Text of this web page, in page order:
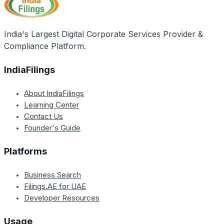
objects may not be considered valid, and the
company may face challenges in conducting
India's Largest Digital Corporate Services Provider &
Compliance Platform.
IndiaFilings
About IndiaFilings
Learning Center
Contact Us
Founder's Guide
Platforms
Business Search
Filings.AE for UAE
Developer Resources
Usage